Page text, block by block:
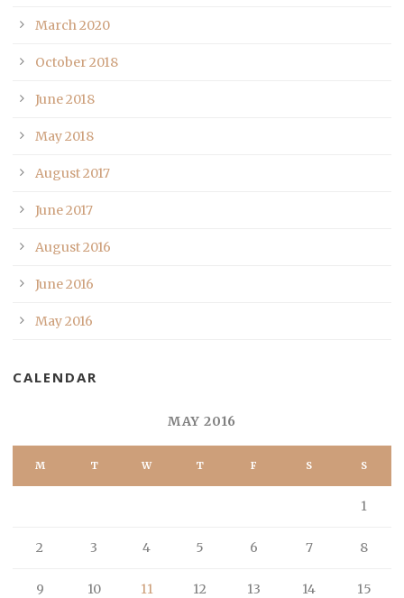
March 2020
October 2018
June 2018
May 2018
August 2017
June 2017
August 2016
June 2016
May 2016
CALENDAR
MAY 2016
M T W T F S S
1
2 3 4 5 6 7 8
9 10 11 12 13 14 15